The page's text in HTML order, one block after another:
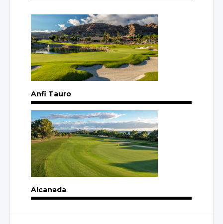
Anfi Tauro
Alcanada